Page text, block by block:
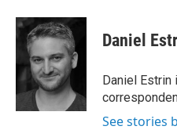
Daniel
Daniel Estrin
See stories